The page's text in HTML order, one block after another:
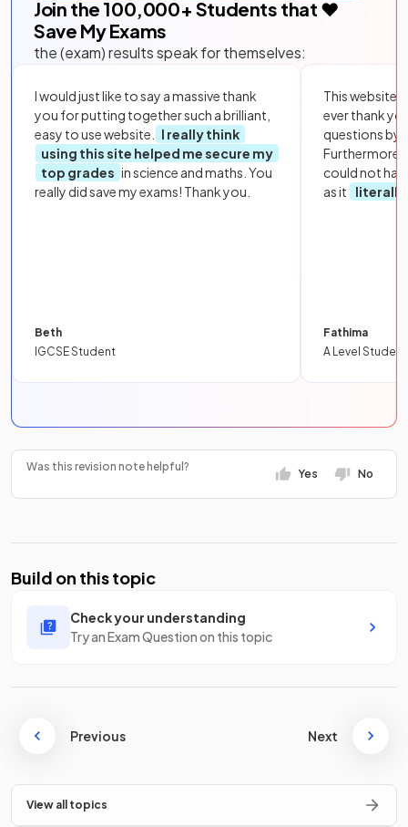
Join the 100,000+ Students that ❤️
Save My Exams
the (exam) results speak for themselves:
I would just like to say a massive thank
you for putting together such a brilliant,
easy to use website.
I really think
using this site helped me secure my
top grades in science and maths. You
really did save my exams! Thank you.
Beth
IGCSE Student
This website
ever thank
questions by
Furthermore,
could not
as it
literally
Fathima
A Level Student
Was this revision note helpful?
Yes No
Build on this topic
Check your understanding
Try an Exam Question on this topic
Previous Next
View all topics